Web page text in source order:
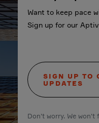
Want to keep pace
Sign up for our
SIGN UP TO
UPDATES
Don't worry. We